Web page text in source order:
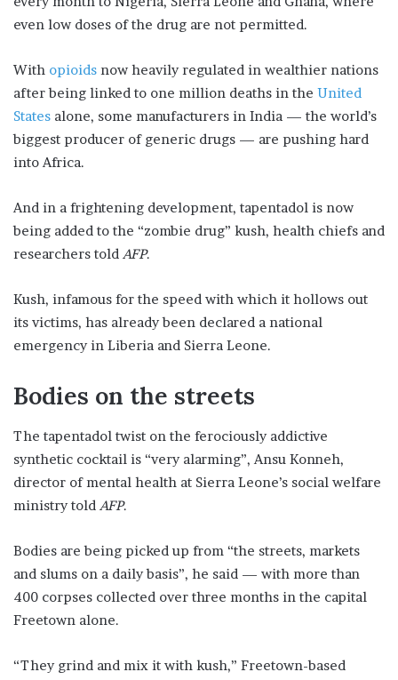
even low doses of the drug are not permitted.
With opioids now heavily regulated in wealthier nations
after being linked to one million deaths in the United
States alone, some manufacturers in India — the world’s
biggest producer of generic drugs — are pushing hard
into Africa.
And in a frightening development, tapentadol is now
being added to the “zombie drug” kush, health chiefs and
researchers told AFP.
Kush, infamous for the speed with which it hollows out
its victims, has already been declared a national
emergency in Liberia and Sierra Leone.
Bodies on the streets
The tapentadol twist on the ferociously addictive
synthetic cocktail is “very alarming”, Ansu Konneh,
director of mental health at Sierra Leone’s social welfare
ministry told AFP.
Bodies are being picked up from “the streets, markets
and slums on a daily basis”, he said — with more than
400 corpses collected over three months in the capital
Freetown alone.
“They grind and mix it with kush,” Freetown-based